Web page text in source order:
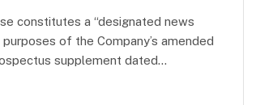
constitutes a “designated news
of the Company’s amended
supplement dated…